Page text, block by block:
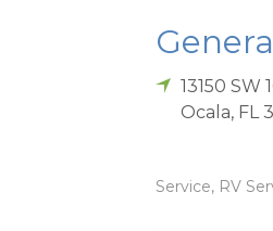
13150 SW
Ocala, FL
Service, RV